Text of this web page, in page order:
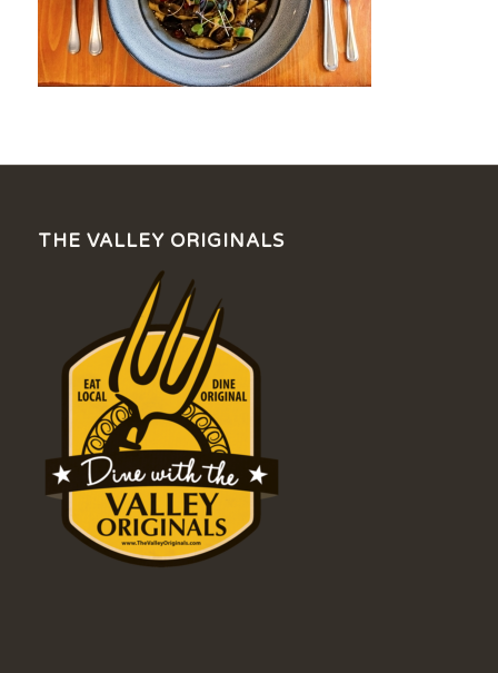
THE VALLEY ORIGINALS